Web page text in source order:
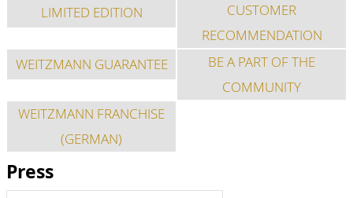
LIMITED EDITION
CUSTOMER
RECOMMENDATION
WEITZMANN GUARANTEE
BE A PART OF THE
COMMUNITY
WEITZMANN FRANCHISE
(GERMAN)
Press